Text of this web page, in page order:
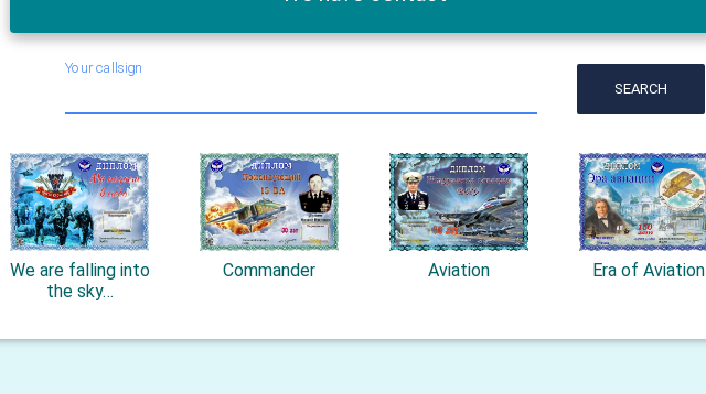
Your callsign
SEARCH
We are falling into
the sky…
Commander Aviation Era of Aviation